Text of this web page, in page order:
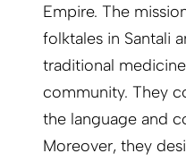
Empire. The
folktales in Santali
traditional
community. They
the language and
Moreover, they